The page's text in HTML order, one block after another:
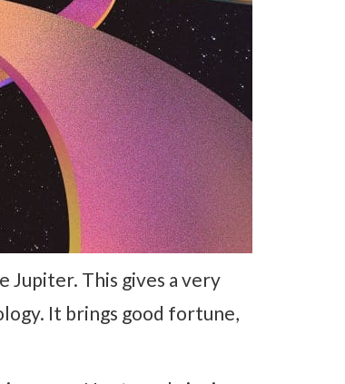
Jupiter. This gives a very
It brings good fortune,